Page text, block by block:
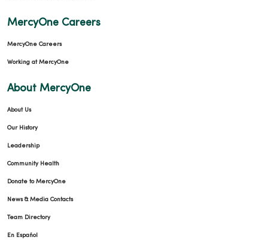
MercyOne Careers
MercyOne Careers
Working at MercyOne
About MercyOne
About Us
Our History
Leadership
Community Health
Donate to MercyOne
News & Media Contacts
Team Directory
En Español